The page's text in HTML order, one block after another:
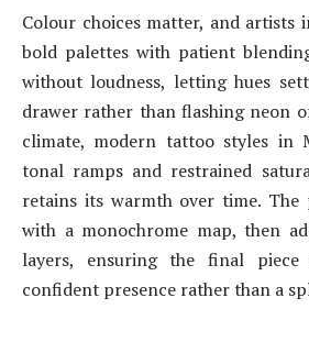
Colour choices matter, and artists
bold palettes with patient
without loudness, letting hues
drawer rather than flashing neon
climate, modern tattoo styles in
tonal ramps and restrained
retains its warmth over time. The
with a monochrome map, then
layers, ensuring the final
confident presence rather than a